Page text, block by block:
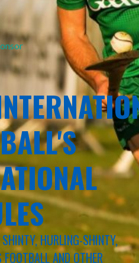
HURLING-SHINTY,
AND OTHER